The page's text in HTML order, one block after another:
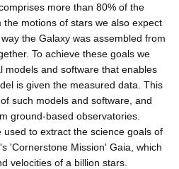
more than 80% of the
motions of stars we also expect
the Galaxy was assembled from
To achieve these goals we
models and software that enables
is given the measured data. This
such models and software, and
ground-based observatories.
used to extract the science goals of
'Cornerstone Mission' Gaia, which
velocities of a billion stars.